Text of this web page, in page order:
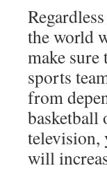
the world
make
sports
from
basketball
television,
will